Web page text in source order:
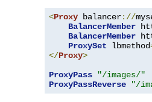
<Proxy balancer://
BalancerMember
BalancerMember
ProxySet lbmethod
</Proxy>
ProxyPass
"/images/"
ProxyPassReverse
"/